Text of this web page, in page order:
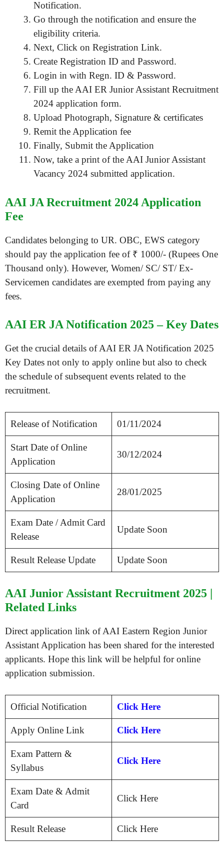
Notification.
Go through the notification and ensure the
eligibility criteria.
Next, Click on Registration Link.
Create Registration ID and Password.
Login in with Regn. ID & Password.
Fill up the AAI ER Junior Assistant Recruitment
2024 application form.
Upload Photograph, Signature & certificates
Remit the Application fee
Finally, Submit the Application
Now, take a print of the AAI Junior Assistant
Vacancy 2024 submitted application.
AAI JA Recruitment 2024 Application
Fee
Candidates belonging to UR. OBC, EWS category
should pay the application fee of ₹ 1000/- (Rupees One
Thousand only). However, Women/ SC/ ST/ Ex-
Servicemen candidates are exempted from paying any
fees.
AAI ER JA Notification 2025 – Key Dates
Get the crucial details of AAI ER JA Notification 2025
Key Dates not only to apply online but also to check
the schedule of subsequent events related to the
recruitment.
Release of Notification 01/11/2024
Start Date of Online
Application
30/12/2024
Closing Date of Online
Application
28/01/2025
Exam Date / Admit Card
Release
Update Soon
Result Release Update Update Soon
AAI Junior Assistant Recruitment 2025 |
Related Links
Direct application link of AAI Eastern Region Junior
Assistant Application has been shared for the interested
applicants. Hope this link will be helpful for online
application submission.
Official Notification Click Here
Apply Online Link Click Here
Exam Pattern &
Syllabus
Click Here
Exam Date & Admit
Card
Click Here
Result Release Click Here